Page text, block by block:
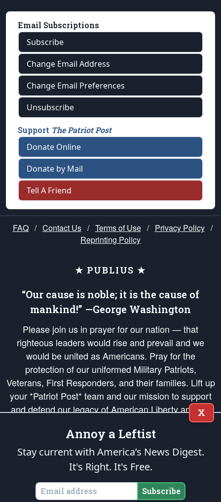
Email Subscriptions
Subscribe
Change Email Address
Change Email Preferences
Unsubscribe
Support The Patriot Post
Donate Online
Donate by Mail
Tell A Friend
FAQ / Contact Us / Terms of Use / Privacy Policy /
Reprinting Policy
★ PUBLIUS ★
“Our cause is noble; it is the cause of
mankind!” —George Washington
Please join us in prayer for our nation — that
righteous leaders would rise and prevail and we
would be united as Americans. Pray for the
protection of our uniformed Military Patriots,
Veterans, First Responders, and their families. Lift up
your *Patriot Post* team and our mission to support
and defend our legacy of American Liberty and our
Republic's Founding Principles, in order that the fires
of freedom would be ignited in the hearts and minds
of our countrymen.
is protected speech, as enumerated in the
States of America, in accordance with theendowedandunalienable Rights of
All Mankind
X
Annoy a Leftist
Stay current with America’s News Digest.
It's Right. It's Free.
Subscribe